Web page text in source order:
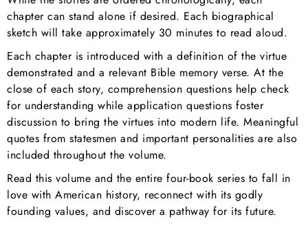
chapter can stand alone if desired. Each biographical
sketch will take approximately 30 minutes to read aloud.
Each chapter is introduced with a definition of the virtue
demonstrated and a relevant Bible memory verse. At the
close of each story, comprehension questions help check
for understanding while application questions foster
discussion to bring the virtues into modern life. Meaningful
quotes from statesmen and important personalities are also
included throughout the volume.
Read this volume and the entire four-book series to fall in
love with American history, reconnect with its godly
founding values, and discover a pathway for its future.